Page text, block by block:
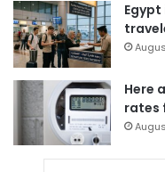
Here
rates